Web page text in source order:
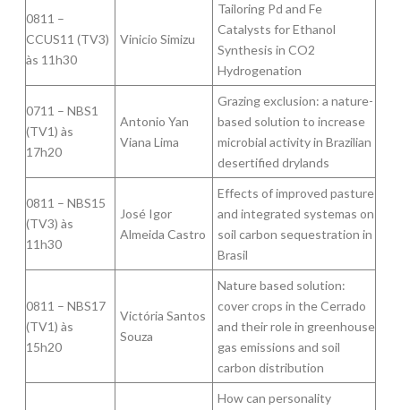
0811 –
CCUS11 (TV3)
às 11h30
Vinicio Simizu
Tailoring Pd and Fe
Catalysts for Ethanol
Synthesis in CO2
Hydrogenation
0711 – NBS1
(TV1) às
17h20
Antonio Yan
Viana Lima
Grazing exclusion: a nature-
based solution to increase
microbial activity in Brazilian
desertified drylands
0811 – NBS15
(TV3) às
11h30
José Igor
Almeida Castro
Effects of improved pasture
and integrated systemas on
soil carbon sequestration in
Brasil
0811 – NBS17
(TV1) às
15h20
Victória Santos
Souza
Nature based solution:
cover crops in the Cerrado
and their role in greenhouse
gas emissions and soil
carbon distribution
How can personality